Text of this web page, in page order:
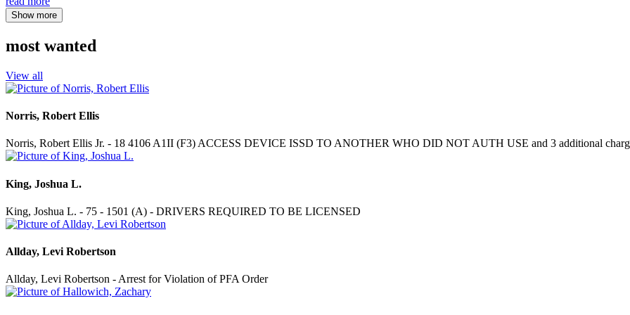
Show more
most wanted
View all
Norris, Robert Ellis
Norris, Robert Ellis Jr. - 18 4106 A1II (F3) ACCESS DEVICE ISSD TO ANOTHER WHO DID NOT AUTH USE and 3 additional
King, Joshua L.
King, Joshua L. - 75 - 1501 (A) - DRIVERS REQUIRED TO BE LICENSED
Allday, Levi Robertson
Allday, Levi Robertson - Arrest for Violation of PFA Order